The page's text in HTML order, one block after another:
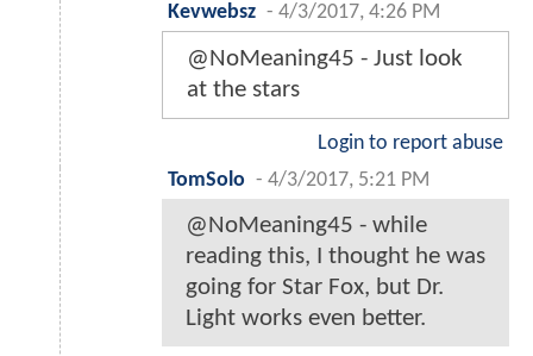
Kevwebsz - 4/3/2017, 4:26 PM
@NoMeaning45 - Just look
at the stars
Login to report abuse
TomSolo - 4/3/2017, 5:21 PM
@NoMeaning45 - while
reading this, I thought he was
going for Star Fox, but Dr.
Light works even better.